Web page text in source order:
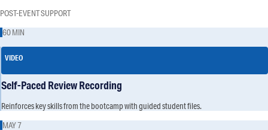
POST-EVENT SUPPORT
60 MIN
VIDEO
Self-Paced Review Recording
Reinforces key skills from the bootcamp with guided student files.
MAY 7